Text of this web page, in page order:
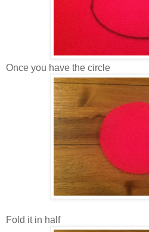
Once you have the circle
Fold it in half